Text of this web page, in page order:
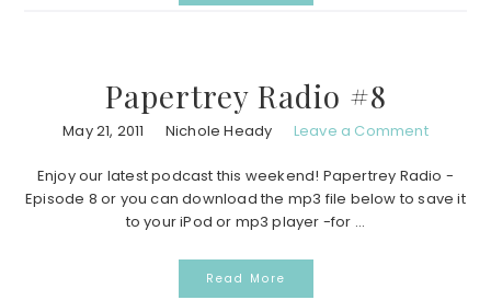
Papertrey Radio #8
May 21, 2011 Nichole Heady Leave a Comment
Enjoy our latest podcast this weekend! Papertrey Radio -
Episode 8 or you can download the mp3 file below to save it
to your iPod or mp3 player -for ...
Read More